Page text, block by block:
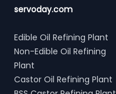
servoday.com
Edible Oil Refining Plant
Non-Edible Oil Refining
Plant
Castor Oil Refining Plant